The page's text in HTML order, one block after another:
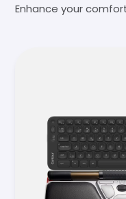
Enhance your